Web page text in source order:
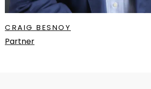
CRAIG BESNOY
Partner